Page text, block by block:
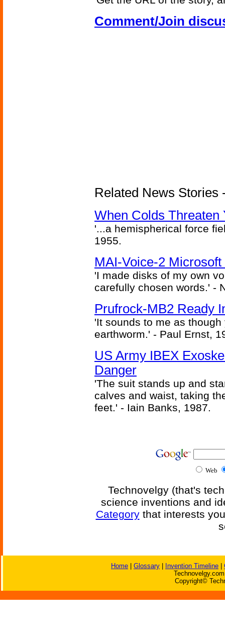
Comment/Join
Related News Stories
When Colds Threaten
'...a hemispherical force
1955.
MAI-Voice-2 Microsoft
'I made disks of my own
carefully chosen words.' -
Prufrock-MB2 Ready
'It sounds to me as
earthworm.' - Paul Ernst,
US Army IBEX
Danger
'The suit stands up and
calves and waist, taking
feet.' - Iain Banks, 1987.
Web
Technovelgy (that's
science inventions and
Categorythat interests
Home Glossary Invention Timeline
Copyright©